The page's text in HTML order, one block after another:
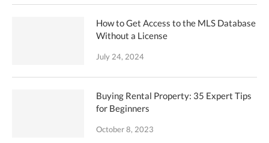
How to Get Access to the MLS Database
Without a License
July 24, 2024
Buying Rental Property: 35 Expert Tips
for Beginners
October 8, 2023